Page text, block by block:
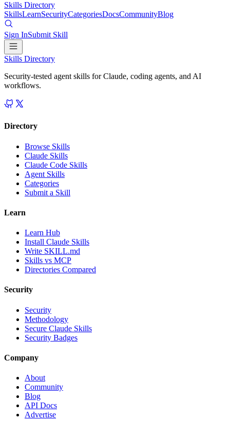
Skills Directory
SkillsLearnSecurityCategoriesDocsCommunityBlog
Sign InSubmit Skill
Skills Directory
Security-tested agent skills for Claude, coding agents, and AI
workflows.
Directory
Browse Skills
Claude Skills
Claude Code Skills
Agent Skills
Categories
Submit a Skill
Learn
Learn Hub
Install Claude Skills
Write SKILL.md
Skills vs MCP
Directories Compared
Security
Security
Methodology
Secure Claude Skills
Security Badges
Company
About
Community
Blog
API Docs
Advertise